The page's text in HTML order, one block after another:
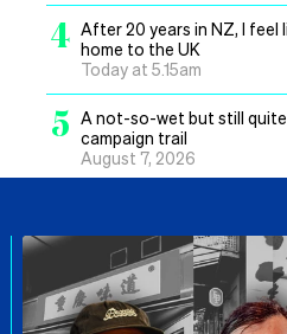
4 After 20 years in NZ, I feel
home to the UK
Today at 5.15am
5 A not-so-wet but still quite
campaign trail
August 7, 2026